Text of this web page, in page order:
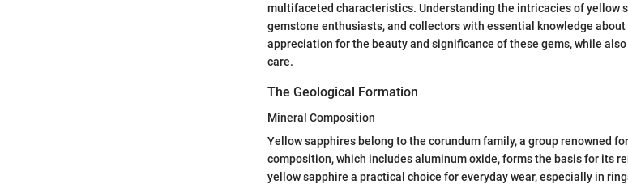
multifaceted characteristics. Understanding the intricacies of yellow
gemstone enthusiasts, and collectors with essential knowledge
appreciation for the beauty and significance of these gems, while
care.
The Geological Formation
Mineral Composition
Yellow sapphires belong to the corundum family, a group renowned
composition, which includes aluminum oxide, forms the basis for its
yellow sapphire a practical choice for everyday wear, especially in